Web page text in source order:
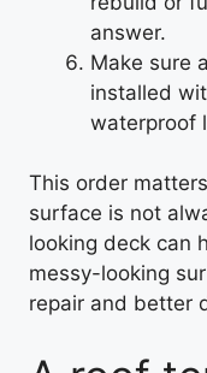
answer.
Make sure
installed
waterproof
This order
surface is not
looking deck can
messy-looking
repair and better